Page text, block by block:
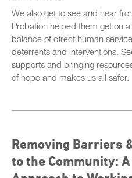
We also get to see and hear
Probation helped them get on
balance of direct human
deterrents and interventions.
supports and bringing
of hope and makes us all safer.
Removing Barriers
to the Community: